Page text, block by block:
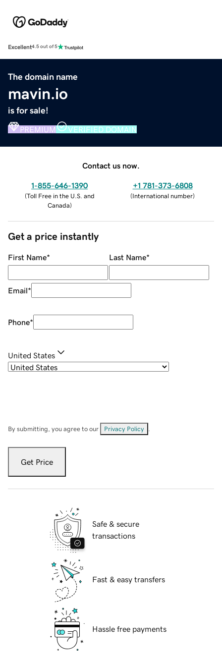
Excellent4.5 out of 5
The domain name
mavin.io
is for sale!
PREMIUM VERIFIED DOMAIN
Contact us now.
1-855-646-1390
(Toll Free in the U.S. and
Canada)
+1 781-373-6808
(International number)
Get a price instantly
First Name* Last Name*
Email*
Phone*
United States
By submitting, you agree to our Privacy Policy
Get Price
Safe & secure
transactions
Fast & easy transfers
Hassle free payments